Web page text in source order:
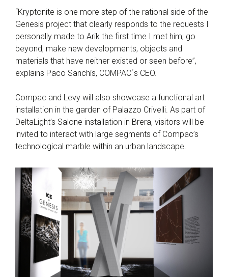
“Kryptonite is one more step of the rational side of the
Genesis project that clearly responds to the requests I
personally made to Arik the first time I met him; go
beyond, make new developments, objects and
materials that have neither existed or seen before”,
explains Paco Sanchís, COMPAC´s CEO.
Compac and Levy will also showcase a functional art
installation in the garden of Palazzo Crivelli. As part of
DeltaLight’s Salone installation in Brera, visitors will be
invited to interact with large segments of Compac’s
technological marble within an urban landscape.